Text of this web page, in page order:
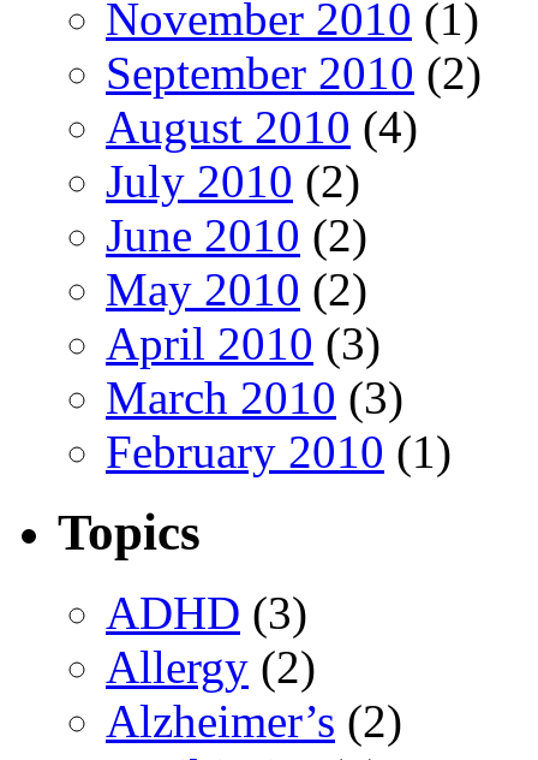
November 2010 (1)
September 2010 (2)
August 2010 (4)
July 2010 (2)
June 2010 (2)
May 2010 (2)
April 2010 (3)
March 2010 (3)
February 2010 (1)
Topics
ADHD (3)
Allergy (2)
Alzheimer’s (2)